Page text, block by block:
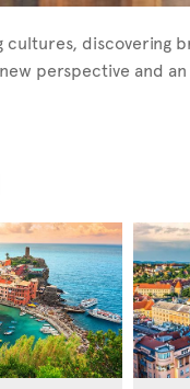
discovering
perspective and